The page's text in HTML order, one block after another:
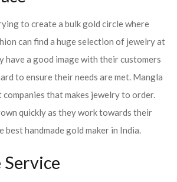
to create a bulk gold circle where
can find a huge selection of jewelry at
have a good image with their customers
to ensure their needs are met. Mangla
that makes jewelry to order.
quickly as they work towards their
best handmade gold maker in India.
Service